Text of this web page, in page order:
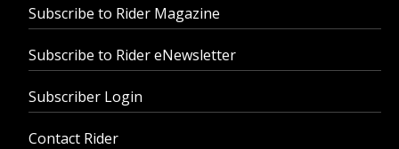
Subscribe to Rider Magazine
Subscribe to Rider eNewsletter
Subscriber Login
Contact Rider